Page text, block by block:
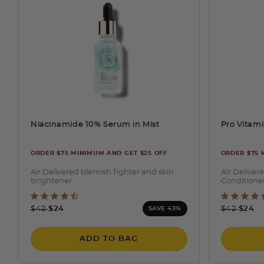
Niacinamide 10% Serum in Mist
ORDER $75 MINIMUM AND GET $25 OFF
Air Delivered blemish fighter and skin
brightener
4.1 out of 5 Customer Rating
Price reduced from
$42to
$24 SAVE 43%
ADD TO BAG
Pro
ORDER $75
Air
5 out
Price
$42to
$24